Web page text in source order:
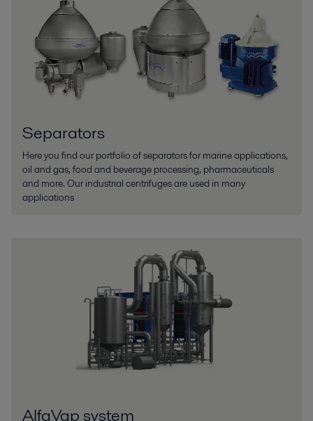
Separators
Here you find our portfolio of separators for marine applications,
oil and gas, food and beverage processing, pharmaceuticals
and more. Our industrial centrifuges are used in many
applications
AlfaVap system